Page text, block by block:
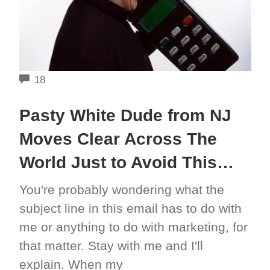
18COMMENTS
Pasty White Dude from NJ
Moves Clear Across The
World Just to Avoid This…
You're probably wondering what the
subject line in this email has to do with
me or anything to do with marketing, for
that matter. Stay with me and I'll
explain. When my